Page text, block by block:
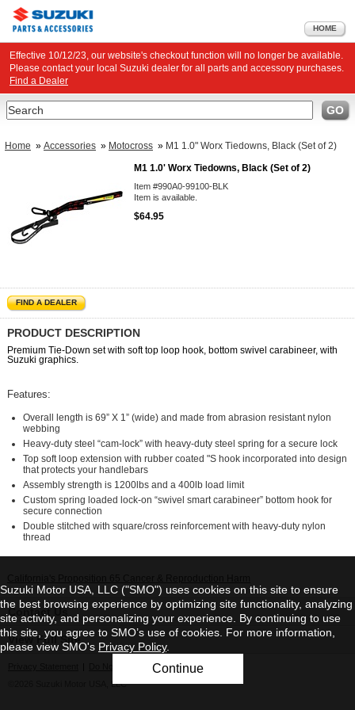
HOME
Effective 10/12/23, our website's checkout function will no longer be available.
Please contact your local Suzuki dealer for all parts and accessory purchases.
Find a Dealer
Search GO
Home » Accessories » Motocross » M1 1.0" Worx Tiedowns, Black (Set of 2)
M1 1.0' Worx Tiedowns, Black (Set of 2)
Item #990A0-99100-BLK
Item is available.
$64.95
FIND A DEALER
PRODUCT DESCRIPTION
Premium Tie-Down set with soft top loop hook, bottom swivel carabineer, with
Suzuki graphics.
Features:
Overall length is 69” X 1” (wide) and made from abrasion resistant nylon
webbing
Heavy-duty steel “cam-lock” with heavy-duty steel spring for a secure lock
Top soft loop extension with rubber coated "S hook incorporated into design
that protects your handlebars
Assembly strength is 1200lbs and a 400lb load limit
Custom spring loaded lock-on “swivel smart carabineer” bottom hook for
secure connection
Double stitched with square/cross reinforcement with heavy-duty nylon
thread
Contact Us
View Full Site
Do Not Sell My Personal Information
©2026 Suzuki Motor USA, LLC
Suzuki Motor USA, LLC ("SMO") uses cookies on this site to ensure
the best browsing experience by optimizing site functionality, analyzing
site activity, and personalizing your experience. By continuing to use
this site, you agree to SMO’s use of cookies. For more information,
please view SMO's Privacy Policy.
Continue